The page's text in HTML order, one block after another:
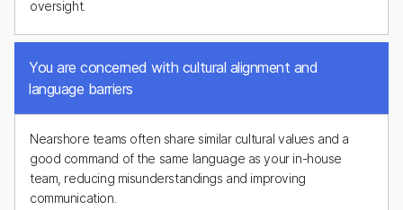
oversight.
You are concerned with cultural alignment and
language barriers
Nearshore teams often share similar cultural values and a
good command of the same language as your in-house
team, reducing misunderstandings and improving
communication.